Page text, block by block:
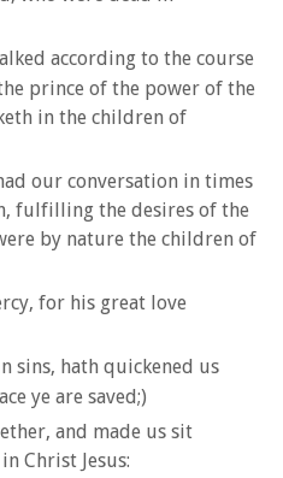
according to the course
prince of the power of the
in the children of
our conversation in times
fulfilling the desires of the
by nature the children of
for his great love
sins, hath quickened us
ye are saved;)
and made us sit
Christ Jesus: